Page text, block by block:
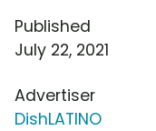
Published
July 22, 2021
Advertiser
DishLATINO